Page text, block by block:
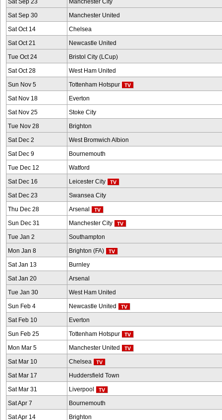
Sat Sep 23 Manchester City
Sat Sep 30 Manchester United
Sat Oct 14 Chelsea
Sat Oct 21 Newcastle United
Tue Oct 24 Bristol City (LCup)
Sat Oct 28 West Ham United
Sun Nov 5 Tottenham Hotspur
Sat Nov 18 Everton
Sat Nov 25 Stoke City
Tue Nov 28 Brighton
Sat Dec 2 West Bromwich Albion
Sat Dec 9 Bournemouth
Tue Dec 12 Watford
Sat Dec 16 Leicester City
Sat Dec 23 Swansea City
Thu Dec 28 Arsenal
Sun Dec 31 Manchester City
Tue Jan 2 Southampton
Mon Jan 8 Brighton (FA)
Sat Jan 13 Burnley
Sat Jan 20 Arsenal
Tue Jan 30 West Ham United
Sun Feb 4 Newcastle United
Sat Feb 10 Everton
Sun Feb 25 Tottenham Hotspur
Mon Mar 5 Manchester United
Sat Mar 10 Chelsea
Sat Mar 17 Huddersfield Town
Sat Mar 31 Liverpool
Sat Apr 7 Bournemouth
Sat Apr 14 Brighton